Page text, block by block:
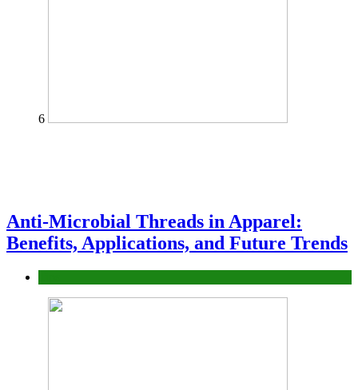
6
Anti-Microbial Threads in Apparel:
Benefits, Applications, and Future Trends